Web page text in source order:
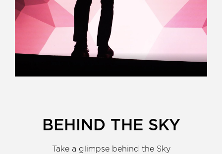
BEHIND THE SKY
Take a glimpse behind the Sky